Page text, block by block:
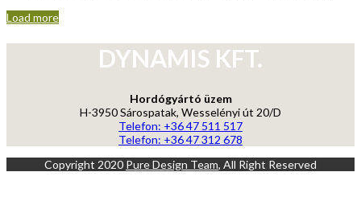
Load more
DYNAMIS KFT.
Hordógyártó üzem
H-3950 Sárospatak, Wesselényi út 20/D
Telefon: +36 47 511 517
Telefon: +36 47 312 678
Copyright 2020 Pure Design Team, All Right Reserved